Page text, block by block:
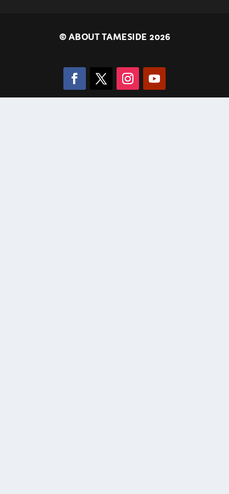
©ABOUT TAMESIDE 2026